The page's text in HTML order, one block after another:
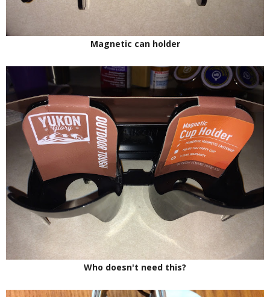
Magnetic can holder
Who doesn't need this?